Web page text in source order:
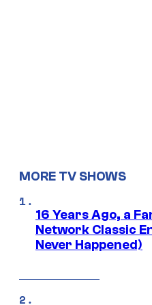
MORE TV SHOWS
16 Years Ago, a
Network Classic
Never Happened)